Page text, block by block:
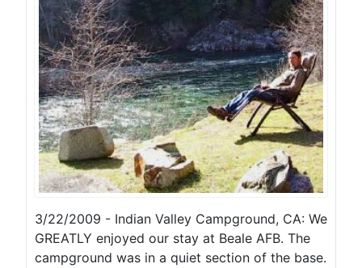
3/22/2009 - Indian Valley Campground, CA: We
GREATLY enjoyed our stay at Beale AFB. The
campground was in a quiet section of the base.